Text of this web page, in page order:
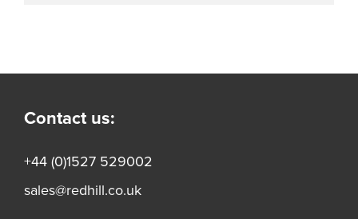
Contact us:
+44 (0)1527 529002
sales@redhill.co.uk